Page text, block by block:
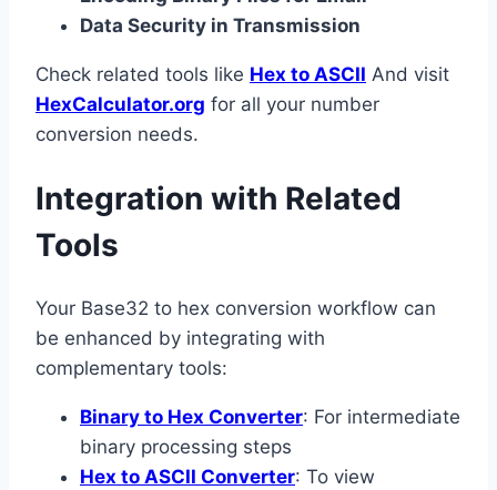
Data Security in Transmission
Check related tools like Hex to ASCII And visit
HexCalculator.org for all your number
conversion needs.
Integration with Related
Tools
Your Base32 to hex conversion workflow can
be enhanced by integrating with
complementary tools:
Binary to Hex Converter: For intermediate
binary processing steps
Hex to ASCII Converter: To view